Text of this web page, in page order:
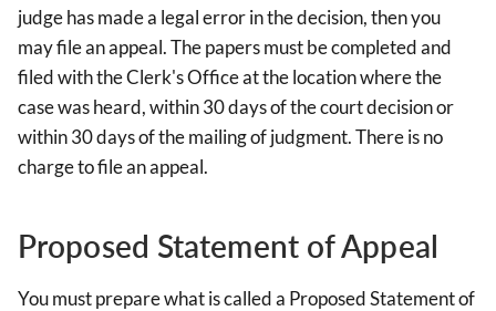
judge has made a legal error in the decision, then you
may file an appeal. The papers must be completed and
filed with the Clerk's Office at the location where the
case was heard, within 30 days of the court decision or
within 30 days of the mailing of judgment. There is no
charge to file an appeal.
Proposed Statement of Appeal
You must prepare what is called a Proposed Statement of